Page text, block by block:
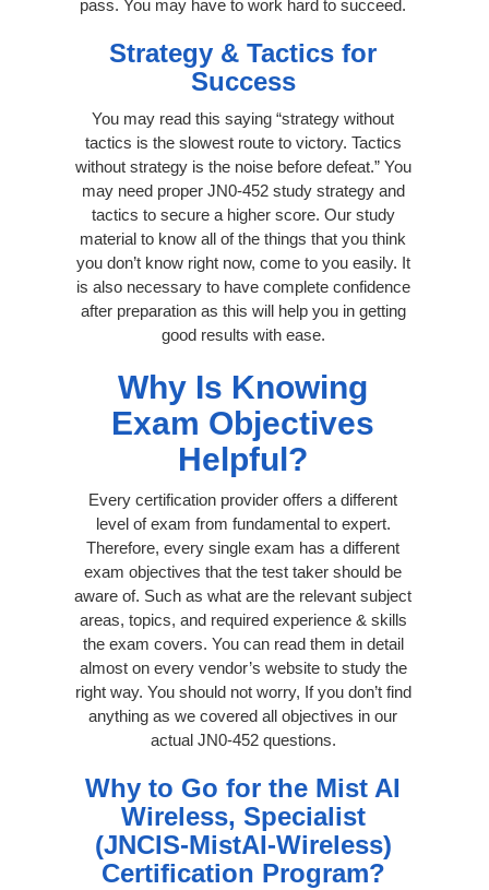
pass. You may have to work hard to succeed.
Strategy & Tactics for
Success
You may read this saying “strategy without
tactics is the slowest route to victory. Tactics
without strategy is the noise before defeat.” You
may need proper JN0-452 study strategy and
tactics to secure a higher score. Our study
material to know all of the things that you think
you don’t know right now, come to you easily. It
is also necessary to have complete confidence
after preparation as this will help you in getting
good results with ease.
Why Is Knowing
Exam Objectives
Helpful?
Every certification provider offers a different
level of exam from fundamental to expert.
Therefore, every single exam has a different
exam objectives that the test taker should be
aware of. Such as what are the relevant subject
areas, topics, and required experience & skills
the exam covers. You can read them in detail
almost on every vendor’s website to study the
right way. You should not worry, If you don’t find
anything as we covered all objectives in our
actual JN0-452 questions.
Why to Go for the Mist AI
Wireless, Specialist
(JNCIS-MistAI-Wireless)
Certification Program?